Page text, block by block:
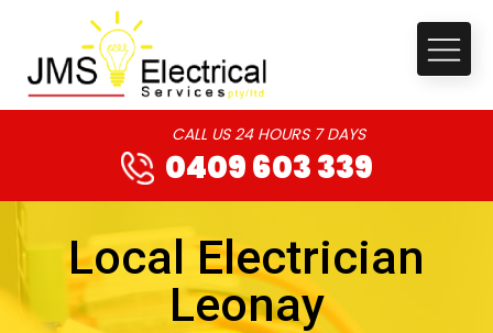
CALL US 24 HOURS 7 DAYS
0409 603 339
Local Electrician
Leonay